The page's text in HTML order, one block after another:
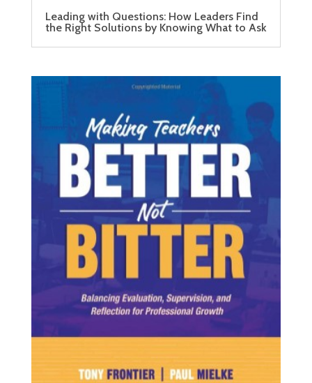
Leading with Questions: How Leaders Find
the Right Solutions by Knowing What to Ask